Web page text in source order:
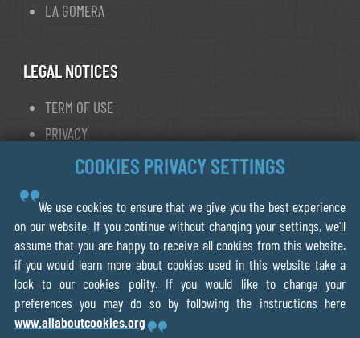
LA GOMERA
LEGAL NOTICES
TERM OF USE
PRIVACY
COOKIE POLICY
© 2013- 2026 FORWALK.ORG
V.O.F Ecotrotter
856075218B01
Leiden The Netherlands
COOKIES PRIVACY SETTINGS
We use cookies to ensure that we give you the best experience
on our website. If you continue without changing your settings, we'll
assume that you are happy to receive all cookies from this website.
if you would learn more about cookies used in this website take a
look to our cookies polity. If you would like to change your
preferences you may do so by following the instructions here
www.allaboutcookies.org